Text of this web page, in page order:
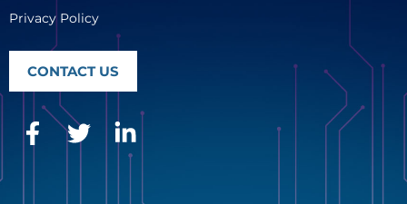
Privacy Policy
CONTACT US